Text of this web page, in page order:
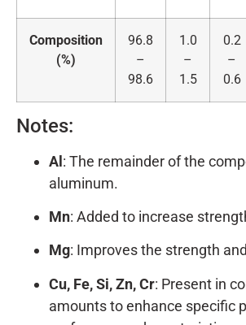
Composition
(%)
96.8
–
98.6
1.0
–
1.5
0.2
–
0.6
Notes:
Al: The remainder of the
aluminum.
Mn: Added to increase
Mg: Improves the strength
Cu, Fe, Si, Zn, Cr: Present in
amounts to enhance specific